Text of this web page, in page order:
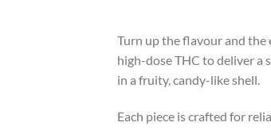
Turn up the flavour and the
high-dose THC to deliver a
in a fruity, candy-like shell.
Each piece is crafted for